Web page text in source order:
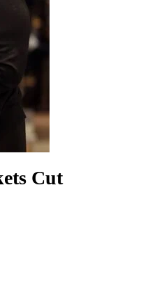
Cut